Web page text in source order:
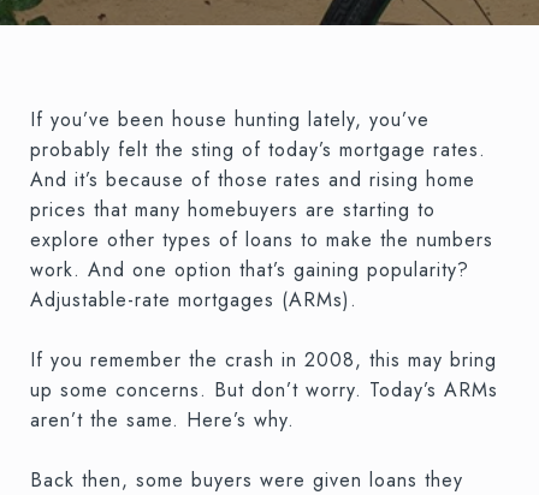
If you’ve been house hunting lately, you’ve
probably felt the sting of today’s mortgage rates.
And it’s because of those rates and rising home
prices that many homebuyers are starting to
explore other types of loans to make the numbers
work. And one option that’s gaining popularity?
Adjustable-rate mortgages (ARMs).
If you remember the crash in 2008, this may bring
up some concerns. But don’t worry. Today’s ARMs
aren’t the same. Here’s why.
Back then, some buyers were given loans they